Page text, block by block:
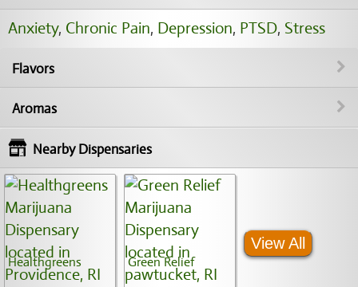
Anxiety, Chronic Pain, Depression, PTSD, Stress
Flavors
Aromas
Nearby Dispensaries
Healthgreens Green Relief
View All